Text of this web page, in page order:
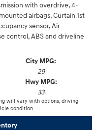
with overdrive, 4-
airbags, Curtain 1st
sensor, Air
control, ABS and driveline
City MPG:
29
Hwy MPG:
33
will vary with options, driving
condition.